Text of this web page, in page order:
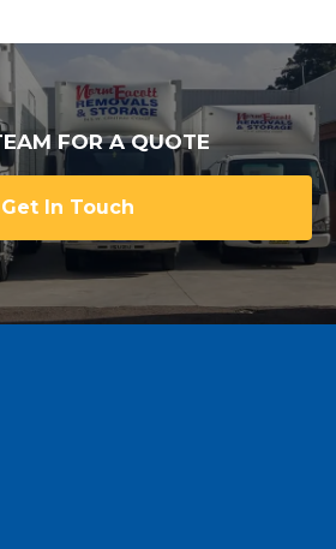
FOR A QUOTE
Get In Touch